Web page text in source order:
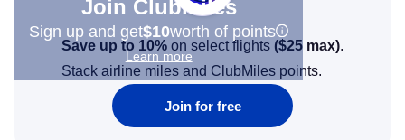
Join Clubmiles
Sign up and get$10worth of points
Learn more
Save up to 10% on select flights ($25 max).
Stack airline miles and ClubMiles points.
Join for free